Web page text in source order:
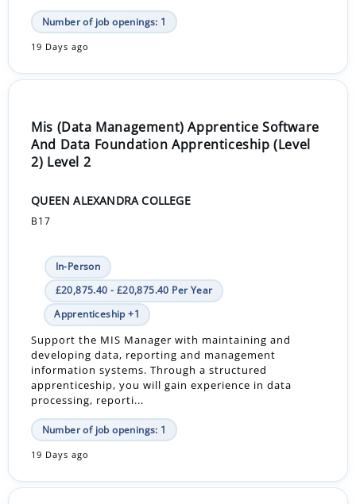
Number of job openings: 1
19 Days ago
Mis (Data Management) Apprentice Software
And Data Foundation Apprenticeship (Level
2) Level 2
QUEEN ALEXANDRA COLLEGE
B17
In-Person
£20,875.40 - £20,875.40 Per Year
Apprenticeship +1
Support the MIS Manager with maintaining and
developing data, reporting and management
information systems. Through a structured
apprenticeship, you will gain experience in data
processing, reporti...
Number of job openings: 1
19 Days ago